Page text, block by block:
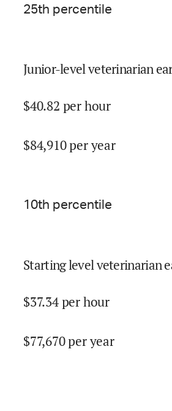
25th percentile
Junior-level veterinarian
$40.82 per hour
$84,910per year
10th percentile
Starting level veterinarian
$37.34per hour
$77,670per year